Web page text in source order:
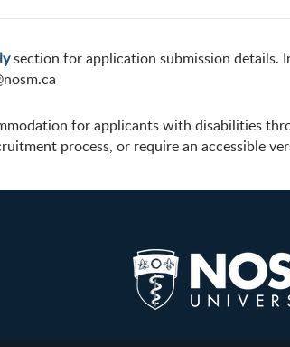
section for application submission details.
for applicants with disabilities
process, or require an accessible